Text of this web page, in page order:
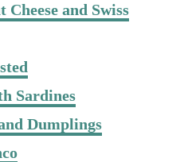
and Swiss
Sardines
Dumplings